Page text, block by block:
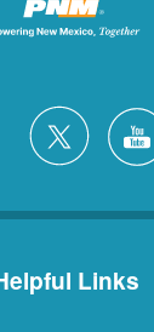
Links